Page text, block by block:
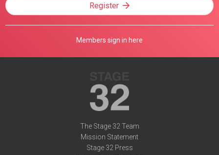
Register
Members sign in here
The Stage 32 Team
Mission Statement
Stage 32 Press